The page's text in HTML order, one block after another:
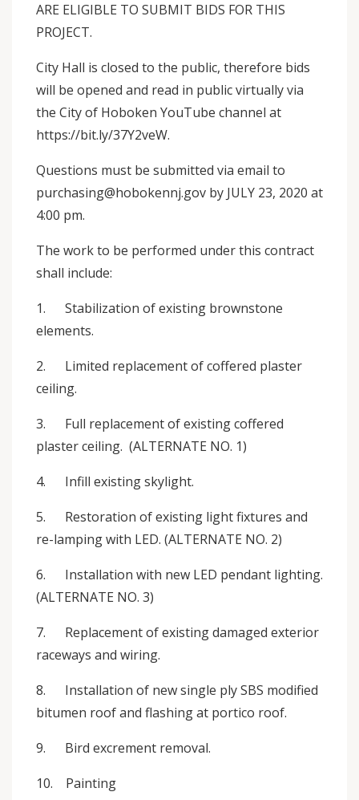
ARE ELIGIBLE TO SUBMIT BIDS FOR THIS
PROJECT.
City Hall is closed to the public, therefore bids
will be opened and read in public virtually via
the City of Hoboken YouTube channel at
https://bit.ly/37Y2veW.
Questions must be submitted via email to
purchasing@hobokennj.gov by JULY 23, 2020 at
4:00 pm.
The work to be performed under this contract
shall include:
1. Stabilization of existing brownstone
elements.
2. Limited replacement of coffered plaster
ceiling.
3. Full replacement of existing coffered
plaster ceiling. (ALTERNATE NO. 1)
4. Infill existing skylight.
5. Restoration of existing light fixtures and
re-lamping with LED. (ALTERNATE NO. 2)
6. Installation with new LED pendant lighting.
(ALTERNATE NO. 3)
7. Replacement of existing damaged exterior
raceways and wiring.
8. Installation of new single ply SBS modified
bitumen roof and flashing at portico roof.
9. Bird excrement removal.
10. Painting